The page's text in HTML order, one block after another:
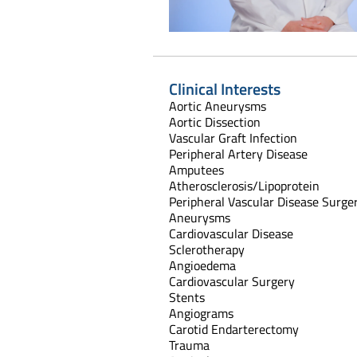
Clinical Interests
Aortic Aneurysms
Aortic Dissection
Vascular Graft Infection
Peripheral Artery Disease
Amputees
Atherosclerosis/Lipoprotein
Peripheral Vascular Disease
Aneurysms
Cardiovascular Disease
Sclerotherapy
Angioedema
Cardiovascular Surgery
Stents
Angiograms
Carotid Endarterectomy
Trauma